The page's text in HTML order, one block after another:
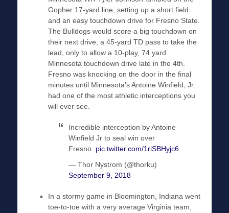
Gopher 17-yard line, setting up a short field
and an easy touchdown drive for Fresno State.
The Bulldogs would score a big touchdown on
their next drive, a 45-yard TD pass to take the
lead, only to allow a 10-play, 74 yard
Minnesota touchdown drive late in the 4th.
Fresno was knocking on the door in the final
minutes until Minnesota’s Antoine Winfield, Jr.
had one of the most athletic interceptions you
will ever see.
Incredible interception by Antoine
Winfield Jr to seal win over
Fresno. pic.twitter.com/1riSBHyjc6
— Thor Nystrom (@thorku)
September 9, 2018
In a stormy game in Bloomington, Indiana went
toe-to-toe with a very average Virginia team,